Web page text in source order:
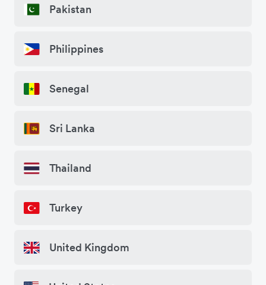
Pakistan
Philippines
Senegal
Sri Lanka
Thailand
Turkey
United Kingdom